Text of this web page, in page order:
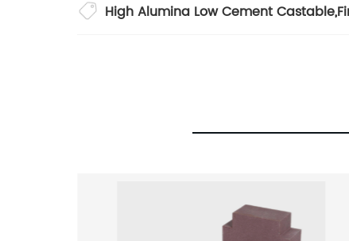
High Alumina Low Cement Castable,